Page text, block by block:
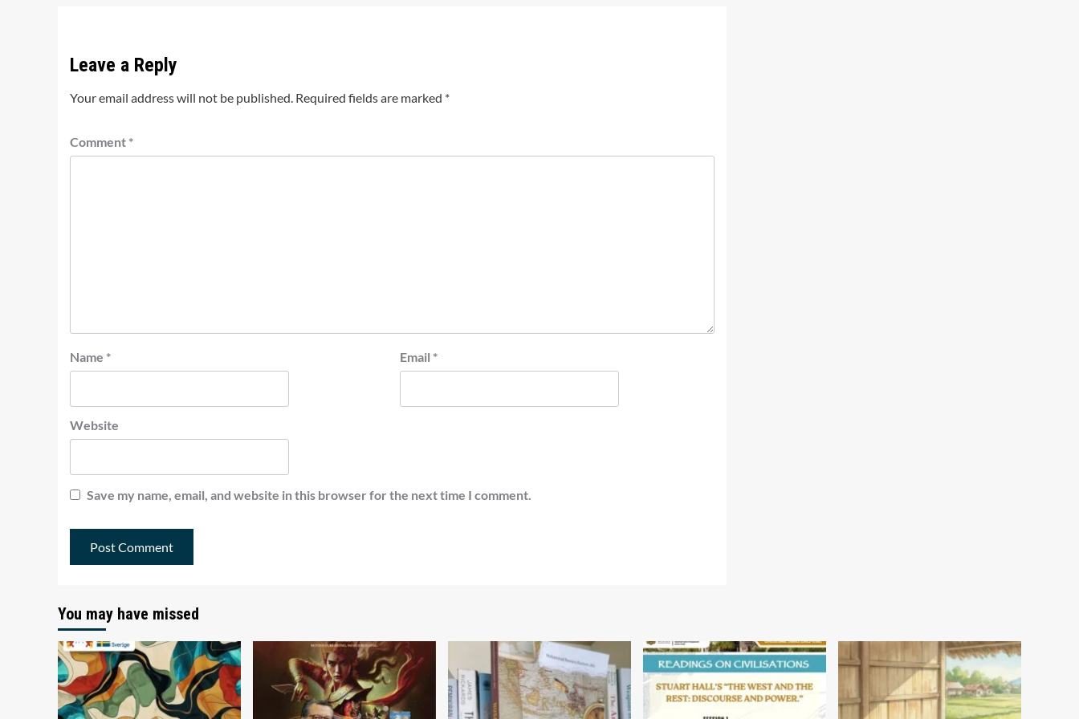
Leave a Reply
Your email address will not be published. Required fields are marked *
Comment *
Name * Email *
Website
Save my name, email, and website in this browser for the next time I comment.
You may have missed